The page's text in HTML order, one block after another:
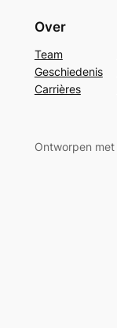
Over
Team
Geschiedenis
Carrières
Ontworpen met